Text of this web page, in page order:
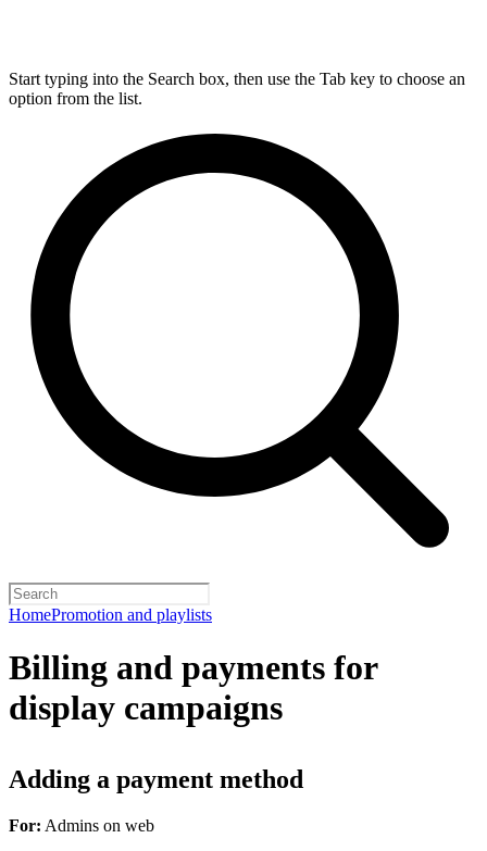
Start typing into the Search box, then use the Tab key to choose an
option from the list.
HomePromotion and playlists
Billing and payments for
display campaigns
Adding a payment method
For: Admins on web